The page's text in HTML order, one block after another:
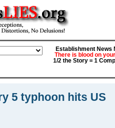
Establishment News
There is blood on
1/2 the Story = 1
5 typhoon hits US